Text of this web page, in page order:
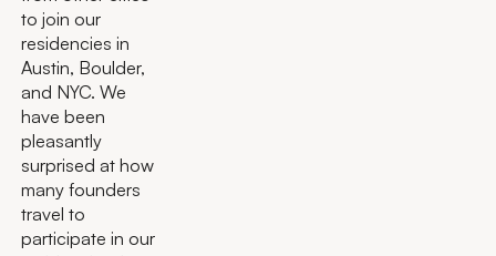
to join our
residencies in
Austin, Boulder,
and NYC. We
have been
pleasantly
surprised at how
many founders
travel to
participate in our